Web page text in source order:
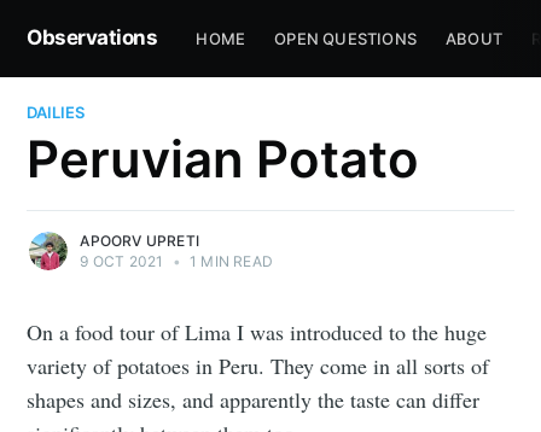
Observations HOME OPEN QUESTIONS ABOUT
DAILIES
Peruvian Potato
APOORV UPRETI
9 OCT 2021
• 1 MIN READ
On a food tour of Lima I was introduced to the huge
variety of potatoes in Peru. They come in all sorts of
shapes and sizes, and apparently the taste can differ